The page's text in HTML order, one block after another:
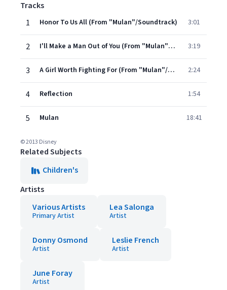
Tracks
1
Honor To Us All (From "Mulan"/Soundtrack) 3:01
2 I'll Make a Man Out of You (From "Mulan"/Soundtrack) 3:19
3 A Girl Worth Fighting For (From "Mulan"/Soundtrack) 2:24
4 Reflection 1:54
5 Mulan 18:41
© 2013 Disney
Related Subjects
Children's
Artists
Various Artists
Primary Artist
Lea Salonga
Artist
Donny Osmond
Artist
Leslie French
Artist
June Foray
Artist